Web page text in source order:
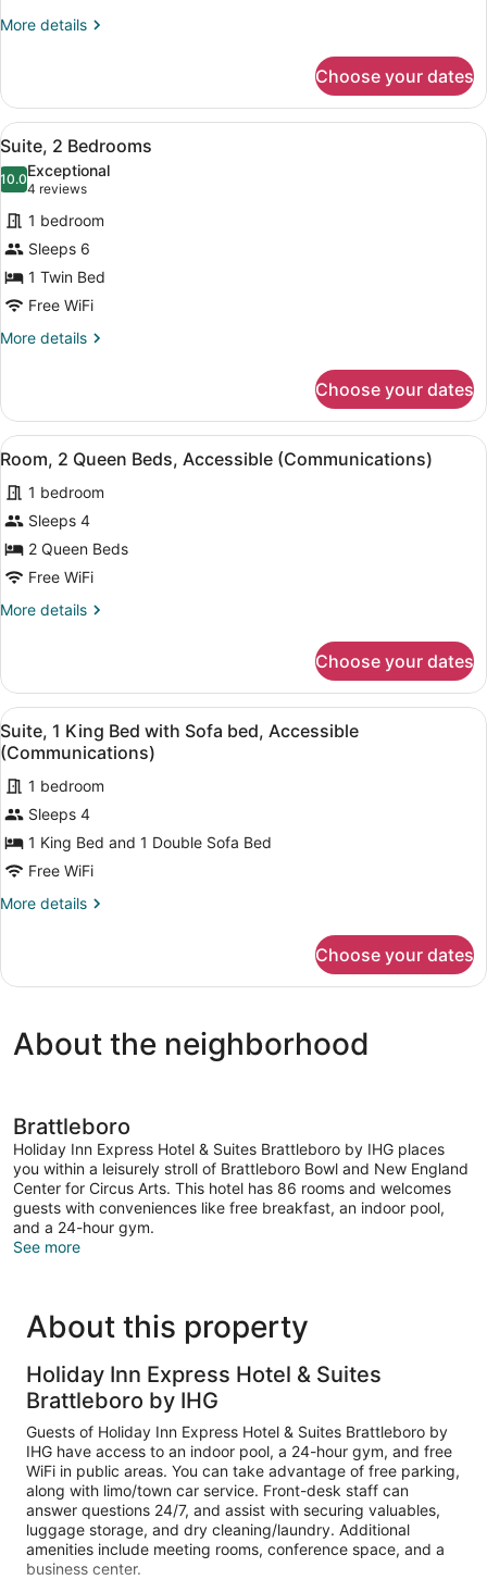
Accessible
Tub)
More details
More
1
King
Bed,
Mobility
Accessible
(Communications,
Accessible
Tub)
Choose your dates
View
all
photos
for
Suite,
2
Bedrooms
A hotel room with two beds, a
9
Suite, 2 Bedrooms
10.010.0 out of 10
Exceptional
4 reviews
(4
reviews)
1 bedroom
Sleeps 6
1 Twin Bed
Free WiFi
More details
More
2
Bedrooms
Choose your dates
View
all
photos
for
Room,
2
Beds,
A hotel room with two beds, a
7
Room, 2 Queen Beds, Accessible (Communications)
1 bedroom
Sleeps 4
2 Queen Beds
Free WiFi
More details
More
2
Queen
Beds,
Accessible
(Communications)
Choose your dates
View
all
photos
for
Suite,
1
King
Bed
with
bed,
Accessible
A hotel room with a large bed, a
8
Suite, 1 King Bed with Sofa bed, Accessible
(Communications)
1 bedroom
Sleeps 4
1 King Bed and 1 Double Sofa Bed
Free WiFi
More details
More
1
with
Sofa
(Communications)
Choose your dates
About the neighborhood
Brattleboro
Holiday Inn Express Hotel & Suites Brattleboro by IHG places
you within a leisurely stroll of Brattleboro Bowl and New England
Center for Circus Arts. This hotel has 86 rooms and welcomes
guests with conveniences like free breakfast, an indoor pool,
and a 24-hour gym.
See more
About this property
Holiday Inn Express Hotel & Suites
Brattleboro by IHG
Guests of Holiday Inn Express Hotel & Suites Brattleboro by
IHG have access to an indoor pool, a 24-hour gym, and free
WiFi in public areas. You can take advantage of free parking,
along with limo/town car service. Front-desk staff can
answer questions 24/7, and assist with securing valuables,
luggage storage, and dry cleaning/laundry. Additional
amenities include meeting rooms, conference space, and a
business center.